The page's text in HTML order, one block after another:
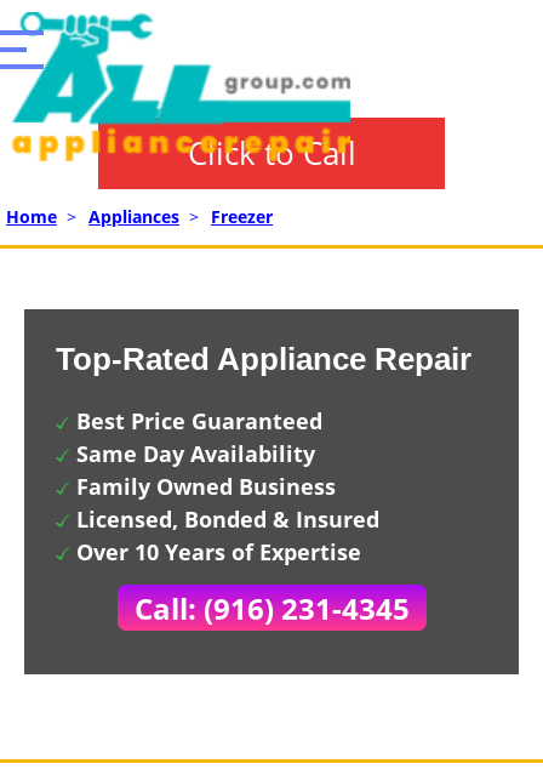
Click to Call
Home > Appliances > Freezer
Top-Rated Appliance Repair
Best Price Guaranteed
Same Day Availability
Family Owned Business
Licensed, Bonded & Insured
Over 10 Years of Expertise
Call: (916) 231-4345